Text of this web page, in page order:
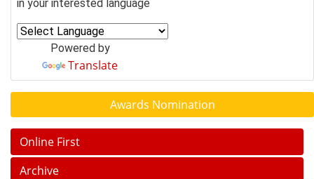
in your interested language
Powered by
Translate
Awards Nomination
Online First
Archive